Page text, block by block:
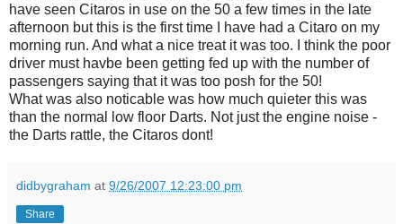
have seen Citaros in use on the 50 a few times in the late
afternoon but this is the first time I have had a Citaro on my
morning run. And what a nice treat it was too. I think the poor
driver must havbe been getting fed up with the number of
passengers saying that it was too posh for the 50!
What was also noticable was how much quieter this was
than the normal low floor Darts. Not just the engine noise -
the Darts rattle, the Citaros dont!
didbygraham at 9/26/2007 12:23:00 pm
Share